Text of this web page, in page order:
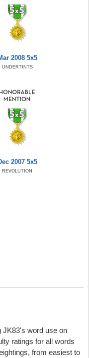
2008 5x5
UNDERTINTS
2007 5x5
REVOLUTION
JK83's word use on
ratings for all words
from easiest to